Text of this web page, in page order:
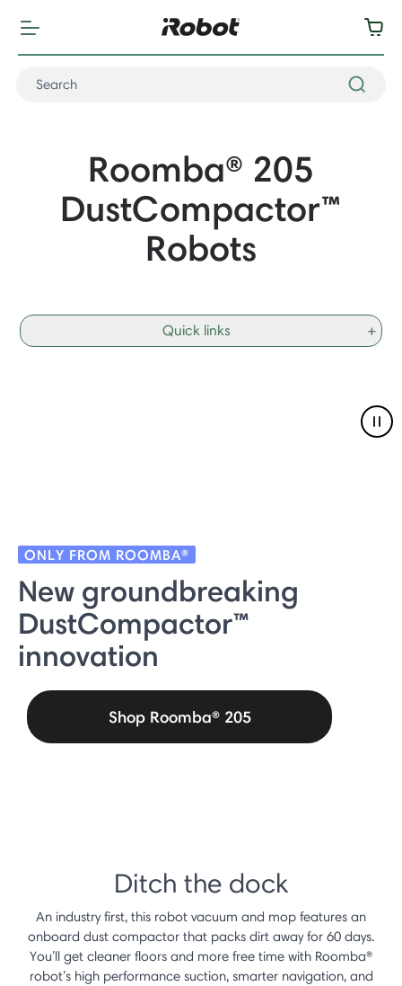
Roomba® 205
DustCompactor™
Robots
Quick links +
ONLY FROM ROOMBA®
New groundbreaking
DustCompactor™
innovation
Shop Roomba® 205
Ditch the dock
An industry first, this robot vacuum and mop features an
onboard dust compactor that packs dirt away for 60 days.
You’ll get cleaner floors and more free time with Roomba®
robot’s high performance suction, smarter navigation, and